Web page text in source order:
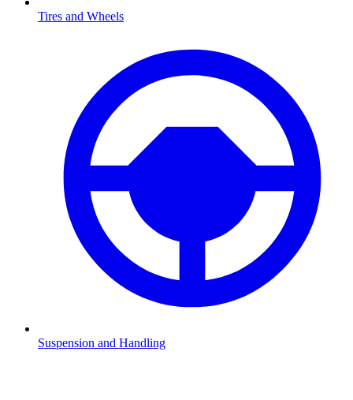
Tires and Wheels
Suspension and Handling